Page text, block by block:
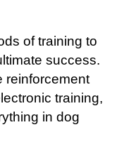
of training to
success.
reinforcement
training,
in dog